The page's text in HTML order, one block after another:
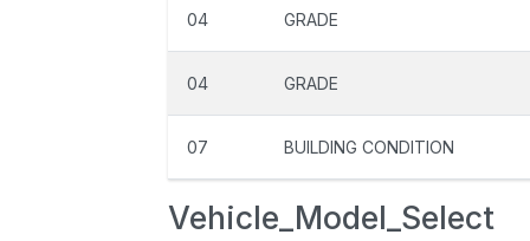
04 GRADE
04 GRADE
07 BUILDING CONDITION
Vehicle_Model_Select